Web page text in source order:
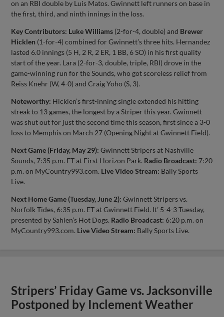
on an RBI double by Luis Matos. Gwinnett left runners on base in
the first, third, and ninth innings in the loss.
Key Contributors: Luke Williams (2-for-4, double) and Brewer
Hicklen (1-for-4) combined for Gwinnett’s three hits. Hernandez
lasted 6.0 innings (5 H, 2 R, 2 ER, 1 BB, 6 SO) in his first quality
start of the year. Lara (2-for-3, double, triple, RBI) drove in the
game-winning run for the Sounds, who got scoreless relief from
Reiss Knehr (W, 4-0) and Craig Yoho (S, 3).
Noteworthy: Hicklen’s first-inning single extended his hitting
streak to 13 games, the longest by a Striper this year. Gwinnett
was shut out for just the second time this season, first since a 3-0
loss to Memphis on March 27 (Opening Night at Gwinnett Field).
Next Game (Friday, May 29): Gwinnett Stripers at Nashville
Sounds, 7:35 p.m. ET at First Horizon Park. Radio Broadcast: 7:20
p.m. on MyCountry993.com. Live Video Stream: Bally Sports
Live.
Next Home Game (Tuesday, June 2): Gwinnett Stripers vs.
Norfolk Tides, 6:35 p.m. ET at Gwinnett Field. It’ 5-4-3 Tuesday,
presented by Sahlen’s Hot Dogs. Radio Broadcast: 6:20 p.m. on
MyCountry993.com. Live Video Stream: Bally Sports Live.
Stripers’ Friday Game vs. Jacksonville
Postponed by Inclement Weather